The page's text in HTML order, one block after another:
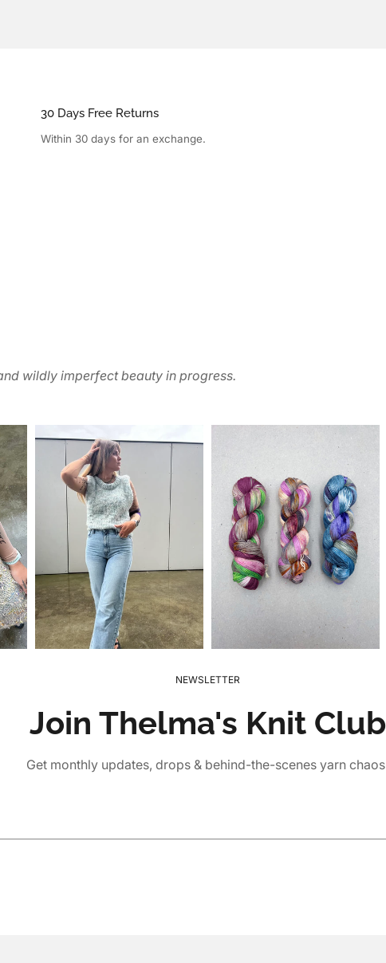
30 Days Free Returns
Within 30 days for an exchange.
wildly imperfect beauty in progress.
NEWSLETTER
Join Thelma's Knit Club
Get monthly updates, drops & behind-the-scenes yarn